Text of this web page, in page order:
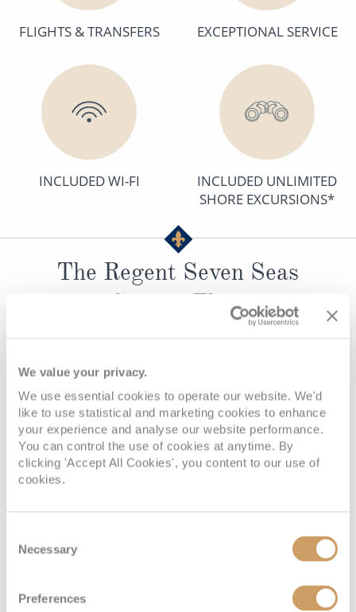
We value your privacy.
We use essential cookies to operate our website. We'd
like to use statistical and marketing cookies to enhance
your experience and analyse our website performance.
You can control the use of cookies at anytime. By
clicking 'Accept All Cookies', you content to our use of
cookies.
Selection
Necessary
Preferences
FLIGHTS & TRANSFERS EXCEPTIONAL SERVICE
INCLUDED WI-FI
INCLUDED UNLIMITED
SHORE EXCURSIONS*
The Regent Seven Seas
Cruises Fleet
deliver ultra-luxury in a wonderfully spacious,
intimate setting. Across the collection, every ship
reflects Regent’s signature style, with elegant
interiors, attentive service, and an atmosphere
that feels calm, refined, and reassuringly
uncrowded. With all-suite accommodation and
thoughtfully designed public spaces, the fleet
feel that comes from sailing with fewer guests.
sleek, contemporary ships with an unmistakably